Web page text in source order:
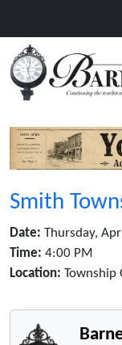
Smith
Date: Thursday,
Time: 4:00 PM
Location: Township